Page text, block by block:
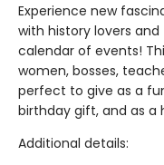
Experience new
with history lovers
calendar of events!
women, bosses,
perfect to give as a
birthday gift, and as a
Additional details: